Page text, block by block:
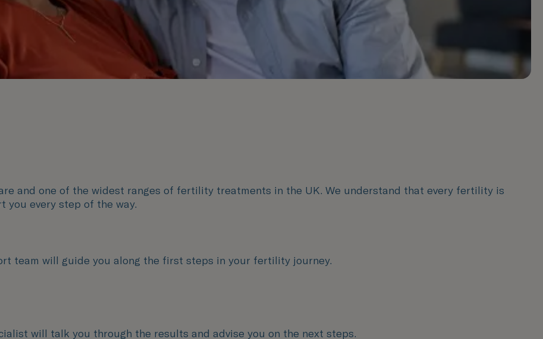
and one of the widest ranges of fertility treatments in the UK. We understand that every fertility is
you every step of the way.
team will guide you along the first steps in your fertility journey.
will talk you through the results and advise you on the next steps.